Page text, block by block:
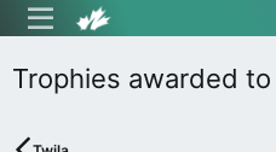
Trophies awarded to